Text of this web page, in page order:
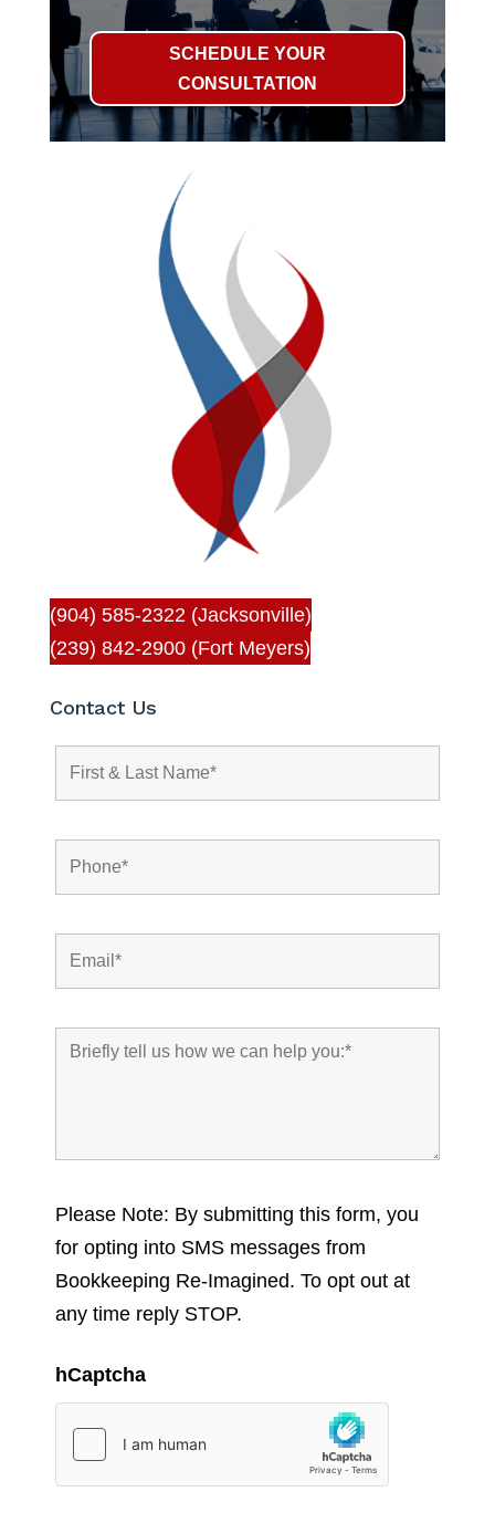
SCHEDULE YOUR
CONSULTATION
(904) 585-2322 (Jacksonville)
(239) 842-2900 (Fort Meyers)
Contact Us
Please Note: By submitting this form, you
for opting into SMS messages from
Bookkeeping Re-Imagined. To opt out at
any time reply STOP.
hCaptcha